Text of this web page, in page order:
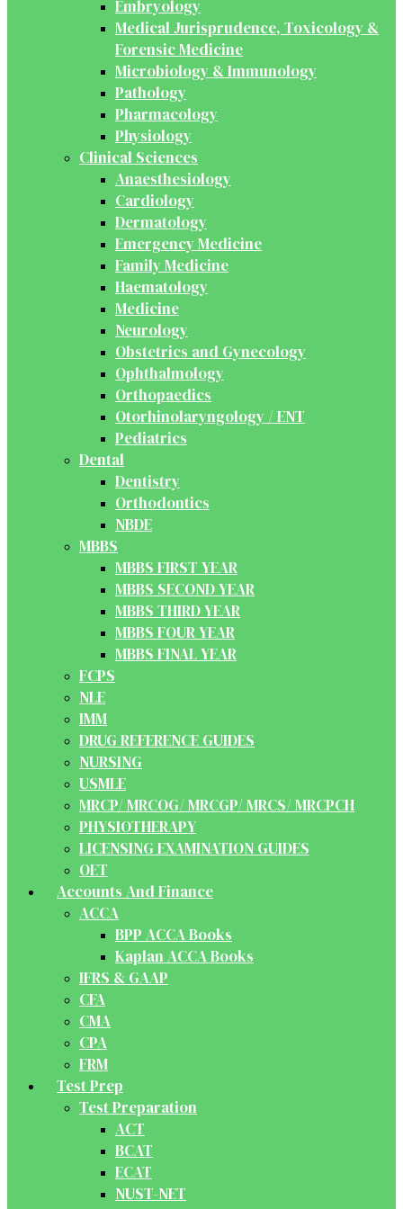
Embryology
Medical Jurisprudence, Toxicology &
Forensic Medicine
Microbiology & Immunology
Pathology
Pharmacology
Physiology
Clinical Sciences
Anaesthesiology
Cardiology
Dermatology
Emergency Medicine
Family Medicine
Haematology
Medicine
Neurology
Obstetrics and Gynecology
Ophthalmology
Orthopaedics
Otorhinolaryngology / ENT
Pediatrics
Dental
Dentistry
Orthodontics
NBDE
MBBS
MBBS FIRST YEAR
MBBS SECOND YEAR
MBBS THIRD YEAR
MBBS FOUR YEAR
MBBS FINAL YEAR
FCPS
NLE
IMM
DRUG REFERENCE GUIDES
NURSING
USMLE
MRCP/ MRCOG/ MRCGP/ MRCS/ MRCPCH
PHYSIOTHERAPY
LICENSING EXAMINATION GUIDES
OET
Accounts And Finance
ACCA
BPP ACCA Books
Kaplan ACCA Books
IFRS & GAAP
CFA
CMA
CPA
FRM
Test Prep
Test Preparation
ACT
BCAT
ECAT
NUST-NET